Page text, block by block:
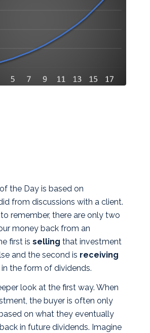
the Day is based on
from discussions with a client.
remember, there are only two
money back from an
first is selling that investment
and the second is receiving
in the form of dividends.
look at the first way. When
the buyer is often only
on what they eventually
in future dividends. Imagine